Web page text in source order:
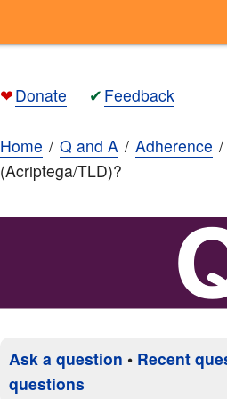
❤Donate ✔ Feedback
Home Q and A Adherence
(Acriptega/TLD)?
Ask a question • Recent
questions